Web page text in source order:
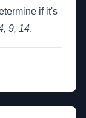
if it's
9, 14.